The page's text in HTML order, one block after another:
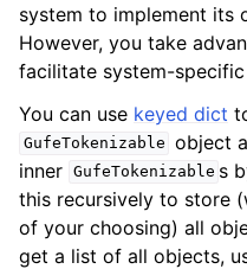
system to implement its
However, you take
facilitate system-
You can use keyed dict
GufeTokenizable object
inner GufeTokenizable s
this recursively to store
of your choosing) all
get a list of all objects,